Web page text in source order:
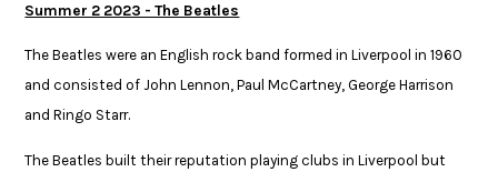
Summer 2 2023 - The Beatles
The Beatles were an English rock band formed in Liverpool in 1960
and consisted of John Lennon, Paul McCartney, George Harrison
and Ringo Starr. ​
The Beatles built their reputation playing clubs in Liverpool but